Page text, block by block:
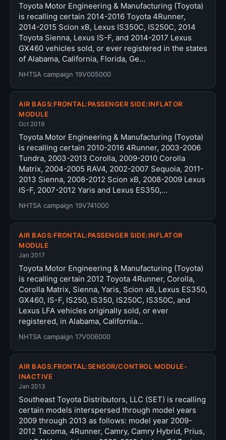
Toyota Motor Engineering & Manufacturing (Toyota)
is recalling certain 2014-2016 Toyota 4Runner,
2014-2015 Scion xB, Lexus IS350C, IS250C, 2014
Toyota Sienna, Lexus IS-F, and 2014-2017 Lexus
GX460 vehicles sold, or ever registered in the states
of Alabama, California, Florida, Ge…
NHTSA campaign 19V005000
AIR BAGS:FRONTAL:PASSENGER SIDE:INFLATOR
MODULE
Oct 2019
Toyota Motor Engineering & Manufacturing (Toyota)
is recalling certain 2010-2016 4Runner, 2003-2006
Tundra, 2003-2013 Corolla, 2009-2010 Corolla
Matrix, 2004-2005 RAV4, 2002-2007 Sequoia, 2011-
2013 Sienna, 2008-2012 Scion xB, 2008-2009 Lexus
IS-F, 2007-2012 Yaris and Lexus ES350,…
NHTSA campaign 19V741000
AIR BAGS:FRONTAL:PASSENGER SIDE:INFLATOR
MODULE
Jan 2017
Toyota Motor Engineering & Manufacturing (Toyota)
is recalling certain 2012 Toyota 4Runner, Corolla,
Corolla Matrix, Sienna, Yaris, Scion xB, Lexus ES350,
GX460, IS-F, IS250, IS350, IS250C, IS350C, and
Lexus LFA vehicles originally sold, or ever
registered, in Alabama, California…
NHTSA campaign 17V006000
AIR BAGS:FRONTAL:SENSOR/CONTROL MODULE-
INACTIVE
Jan 2013
Southeast Toyota Distributors, LLC (SET) is recalling
certain models interspersed through model years
2009 through 2013 as follows: model year 2009-
2012 Tacoma, 4Runner, Camry, Camry Hybrid, Prius,